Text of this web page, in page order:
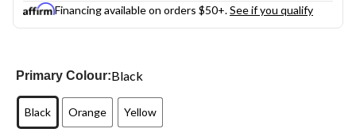
Financing available on orders $50+.See if you qualify
Primary Colour:Black
Black Orange Yellow